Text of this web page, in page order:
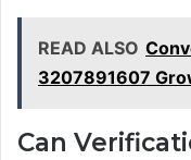
READ ALSO
3207891607
Can